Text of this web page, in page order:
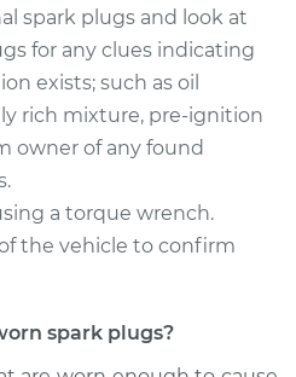
Spark Plug
$358.39
spark plugs and look at
for any clues indicating
exists; such as oil
rich mixture, pre-ignition
owner of any found
a torque wrench.
the vehicle to confirm
spark plugs?